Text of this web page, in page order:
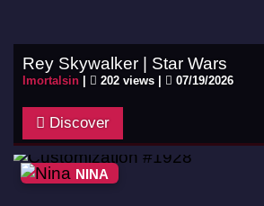
Rey Skywalker | Star Wars
Imortalsin 202 views | 07/19/2026
Discover
NINA